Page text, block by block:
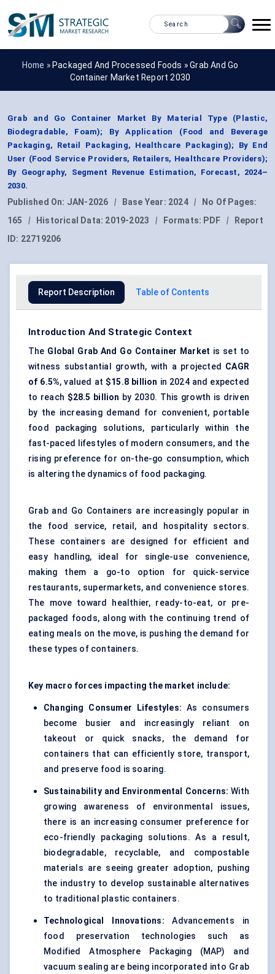
Home » Packaged And Processed Foods »Grab And Go
Container Market Report 2030
Grab and Go Container Market By Material Type (Plastic,
Biodegradable, Foam); By Application (Food and Beverage
Packaging, Retail Packaging, Healthcare Packaging); By End
User (Food Service Providers, Retailers, Healthcare Providers);
By Geography, Segment Revenue Estimation, Forecast, 2024–
2030.
Published On: JAN-2026 | Base Year: 2024 |
No Of Pages:
165
| Historical Data: 2019-2023 | Formats: PDF |
Report
ID: 22719206
Report Description Table of Contents
Introduction And Strategic Context
The Global Grab And Go Container Market is set to
witness substantial growth, with a projected CAGR
of 6.5%, valued at $15.8 billion in 2024 and expected
to reach $28.5 billion by 2030. This growth is driven
by the increasing demand for convenient, portable
food packaging solutions, particularly within the
fast-paced lifestyles of modern consumers, and the
rising preference for on-the-go consumption, which
is altering the dynamics of food packaging.
Grab and Go Containers are increasingly popular in
the food service, retail, and hospitality sectors.
These containers are designed for efficient and
easy handling, ideal for single-use convenience,
making them a go-to option for quick-service
restaurants, supermarkets, and convenience stores.
The move toward healthier, ready-to-eat, or pre-
packaged foods, along with the continuing trend of
eating meals on the move, is pushing the demand for
these types of containers.
Key macro forces impacting the market include:
Changing Consumer Lifestyles: As consumers
become busier and increasingly reliant on
takeout or quick snacks, the demand for
containers that can efficiently store, transport,
and preserve food is soaring.
Sustainability and Environmental Concerns:With
growing awareness of environmental issues,
there is an increasing consumer preference for
eco-friendly packaging solutions. As a result,
biodegradable, recyclable, and compostable
materials are seeing greater adoption, pushing
the industry to develop sustainable alternatives
to traditional plastic containers.
Technological Innovations: Advancements in
food preservation technologies such as
Modified Atmosphere Packaging (MAP) and
vacuum sealing are being incorporated into Grab